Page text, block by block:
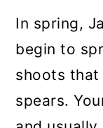
In spring,
begin to
shoots that
spears.